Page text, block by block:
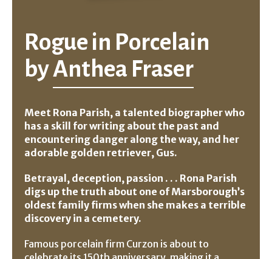
Rogue in Porcelain
byAnthea Fraser
Meet Rona Parish, a talented biographer who
has a skill for writing about the past and
encountering danger along the way, and her
adorable golden retriever, Gus.
Betrayal, deception, passion . . . Rona Parish
digs up the truth about one of Marsborough’s
oldest family firms when she makes a terrible
discovery in a cemetery.
Famous porcelain firm Curzon is about to